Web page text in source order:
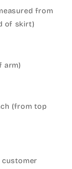
from
of skirt)
arm)
(from top